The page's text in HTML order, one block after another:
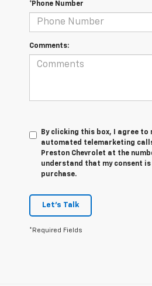
*Phone Number
Comments:
By clicking this box, I agree to
automated telemarketing
Preston Chevrolet at the
understand that my consent
purchase.
Let's Talk
*Required Fields